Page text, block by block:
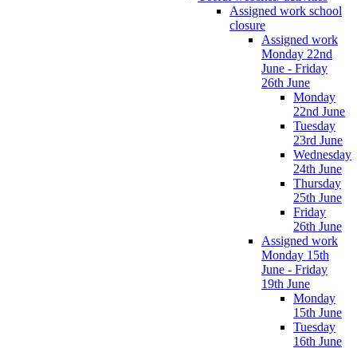
Assigned work school
closure
Assigned work
Monday 22nd
June - Friday
26th June
Monday
22nd June
Tuesday
23rd June
Wednesday
24th June
Thursday
25th June
Friday
26th June
Assigned work
Monday 15th
June - Friday
19th June
Monday
15th June
Tuesday
16th June